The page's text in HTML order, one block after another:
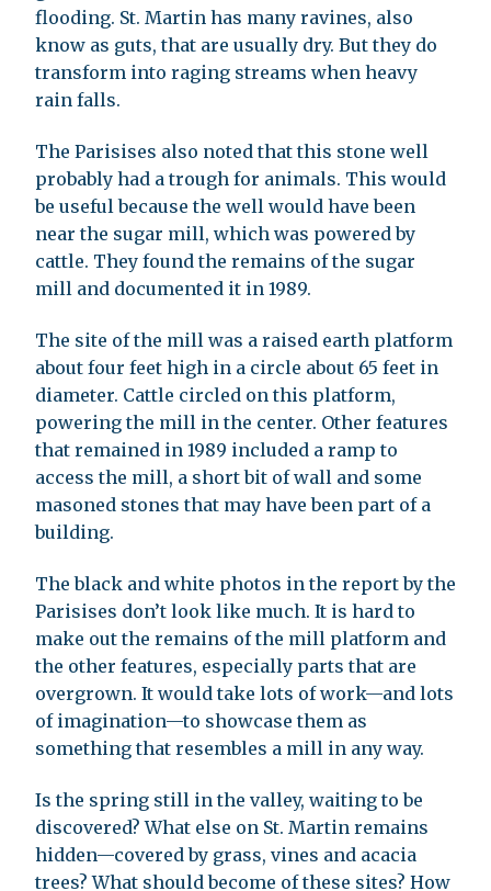
flooding. St. Martin has many ravines, also
know as guts, that are usually dry. But they do
transform into raging streams when heavy
rain falls.
The Parisises also noted that this stone well
probably had a trough for animals. This would
be useful because the well would have been
near the sugar mill, which was powered by
cattle. They found the remains of the sugar
mill and documented it in 1989.
The site of the mill was a raised earth platform
about four feet high in a circle about 65 feet in
diameter. Cattle circled on this platform,
powering the mill in the center. Other features
that remained in 1989 included a ramp to
access the mill, a short bit of wall and some
masoned stones that may have been part of a
building.
The black and white photos in the report by the
Parisises don’t look like much. It is hard to
make out the remains of the mill platform and
the other features, especially parts that are
overgrown. It would take lots of work—and lots
of imagination—to showcase them as
something that resembles a mill in any way.
Is the spring still in the valley, waiting to be
discovered? What else on St. Martin remains
hidden—covered by grass, vines and acacia
trees? What should become of these sites? How